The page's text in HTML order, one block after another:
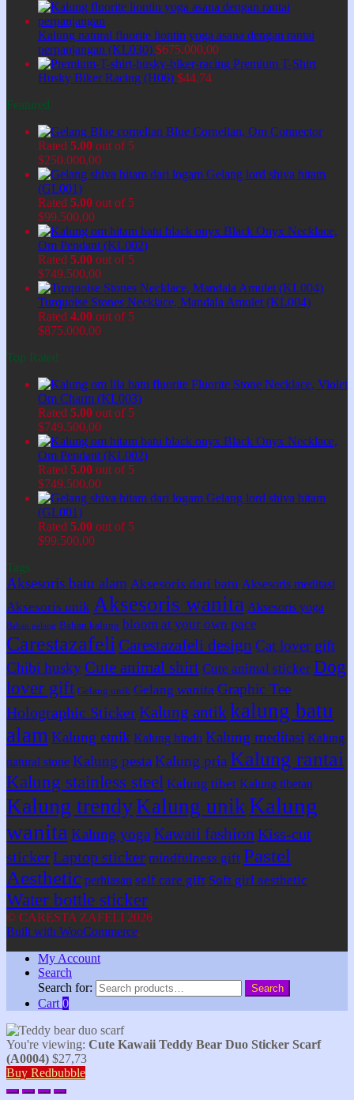
Kalung natural fluorite liontin yoga asana dengan rantai
perpanjangan (KL030) $675.000,00
Premium T-Shirt
Husky Biker Racing (H06) $44,74
Featured
Blue Cornelian, Om Connector
Rated 5.00 out of 5
$250.000,00
Gelang lord shiva hitam
(GL001)
Rated 5.00 out of 5
$99.500,00
Black Onyx Necklace,
Om Pendant (KL002)
Rated 5.00 out of 5
$749.500,00
Turquoise Stones Necklace, Mandala Amulet (KL004)
Rated 4.00 out of 5
$875.000,00
Top Rated
Fluorite Stone Necklace, Violet
Om Charm (KL003)
Rated 5.00 out of 5
$749.500,00
Black Onyx Necklace,
Om Pendant (KL002)
Rated 5.00 out of 5
$749.500,00
Gelang lord shiva hitam
(GL001)
Rated 5.00 out of 5
$99.500,00
Tags
Aksesoris batu alam Aksesoris dari batu Aksesoris meditasi
Aksesoris unik Aksesoris wanita Aksesoris yoga
Bahan gelang Bahan kalung bloom at your own pace
Carestazafeli Carestazafeli design Cat lover gift
Chibi husky Cute animal shirt Cute animal sticker Dog
lover gift Gelang unik Gelang wanita Graphic Tee
Holographic StickerKalung antik kalung batu
alam Kalung etnik Kalung hindu Kalung meditasi Kalung
natural stone Kalung pesta Kalung pria Kalung rantai
Kalung stainless steel Kalung tibet Kalung tibetan
Kalung trendyKalung unikKalung
wanita Kalung yoga Kawaii fashion Kiss-cut
stickerLaptop sticker mindfulness gift Pastel
Aesthetic perhiasan self care gift Soft girl aesthetic
Water bottle sticker
© CARESTA ZAFELI 2026
Built with WooCommerce.
My Account
Search
Search for:
Search
Cart 0
You're viewing: Cute Kawaii Teddy Bear Duo Sticker Scarf
(A0004) $27,73
Buy Redbubble